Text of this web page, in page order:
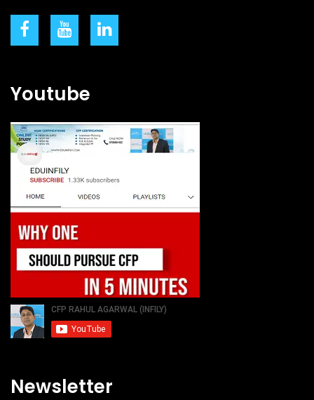
Youtube
Newsletter